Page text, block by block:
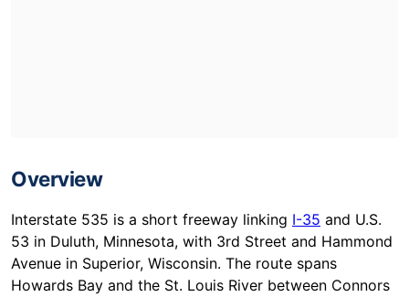
Overview
Interstate 535 is a short freeway linking I-35 and U.S.
53 in Duluth, Minnesota, with 3rd Street and Hammond
Avenue in Superior, Wisconsin. The route spans
Howards Bay and the St. Louis River between Connors